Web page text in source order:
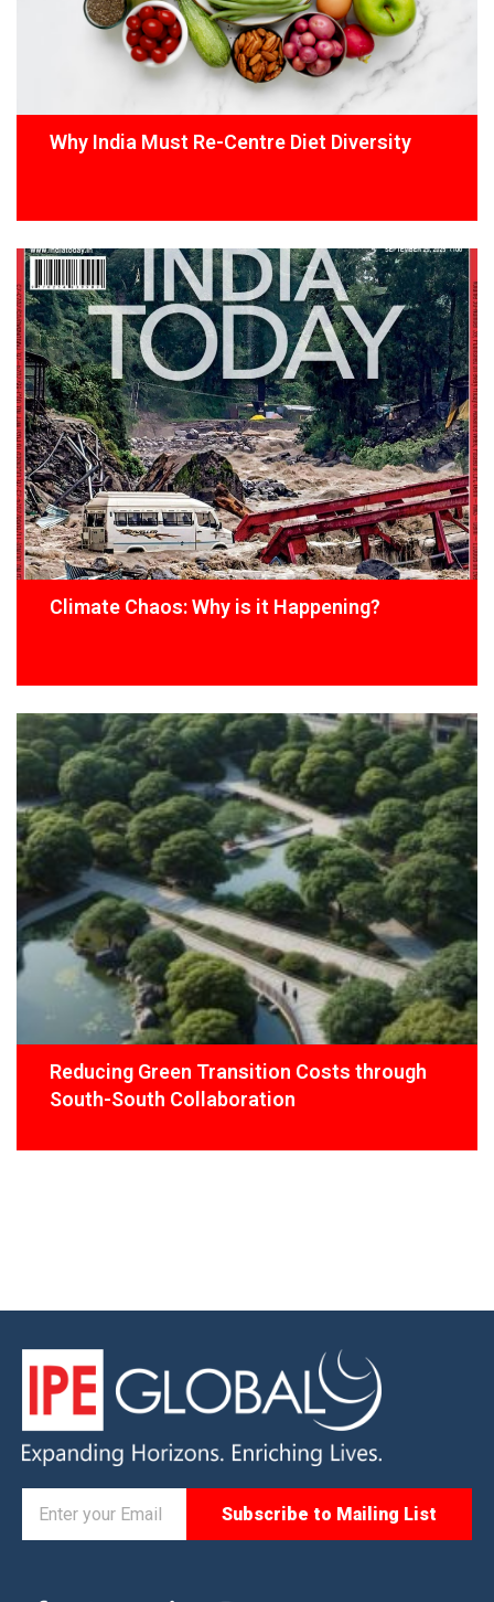
Why India Must Re-Centre Diet Diversity
Climate Chaos: Why is it Happening?
Reducing Green Transition Costs through
South-South Collaboration